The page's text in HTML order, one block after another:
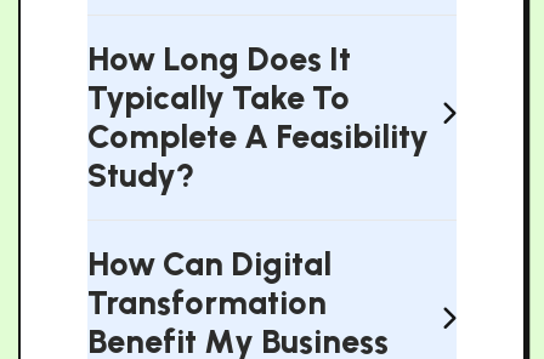
How Long Does It
Typically Take To
Complete A Feasibility
Study?
How Can Digital
Transformation
Benefit My Business